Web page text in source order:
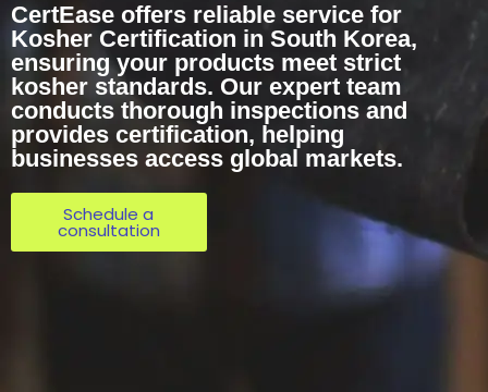
CertEase offers reliable service for
Kosher Certification in South Korea,
ensuring your products meet strict
kosher standards. Our expert team
conducts thorough inspections and
provides certification, helping
businesses access global markets.
Schedule a
consultation